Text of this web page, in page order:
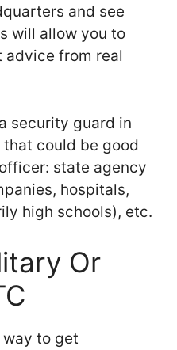
and see
will allow you to
advice from real
security guard in
could be good
state agency
hospitals,
high schools), etc.
Or
to get